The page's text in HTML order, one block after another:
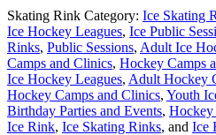
Skating Rink Category: Ice Skating
Ice Hockey Leagues, Ice Public
Rinks, Public Sessions, Adult Ice
Camps and Clinics, Hockey Camps
Ice Hockey Leagues, Adult Hockey
Hockey Camps and Clinics, Youth
Birthday Parties and Events, Hockey
Ice Rink, Ice Skating Rinks, and Ice